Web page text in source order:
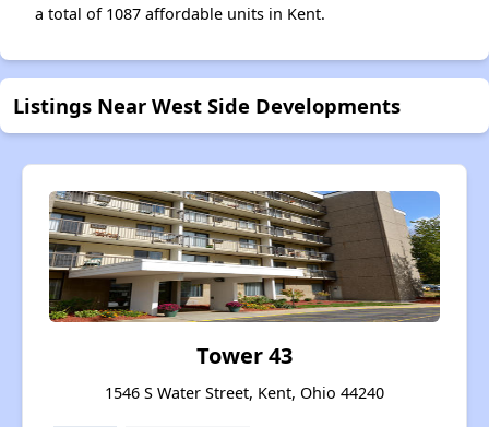
a total of 1087 affordable units in Kent.
Listings Near West Side Developments
Tower 43
1546 S Water Street, Kent, Ohio 44240